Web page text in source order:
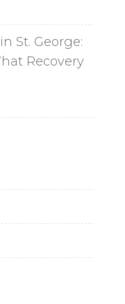
St. George:
Recovery